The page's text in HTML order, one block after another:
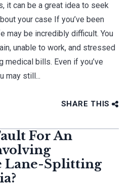
it can be a great idea to seek
your case If you’ve been
may be incredibly difficult. You
unable to work, and stressed
medical bills. Even if you’ve
may still...
SHARE THIS
For An
Lane-Splitting